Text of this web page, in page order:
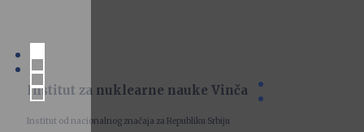
Institut za nuklearne nauke Vinča
Institut od nacionalnog značaja za Republiku Srbiju